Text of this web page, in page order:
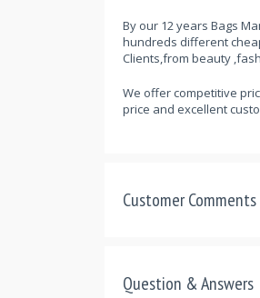
By our 12 years Bags
hundreds different
Clients,from beauty
We offer competitive
price and excellent
Customer Comments
Question & Answers